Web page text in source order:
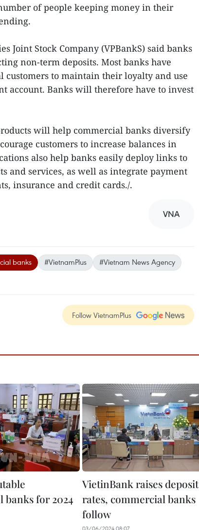
of people keeping money in their
Joint Stock Company (VPBankS) said banks
non-term deposits. Most banks have
customers to maintain their loyalty and use
account. Banks will therefore have to invest
will help commercial banks diversify
customers to increase balances in
also help banks easily deploy links to
and services, as well as integrate payment
insurance and credit cards./.
VNA
banks #VietnamPlus
#Vietnam News Agency
Follow VietnamPlus
banks for 2024
VietinBank raises deposit
rates, commercial banks
follow
03/06/2024 08:07